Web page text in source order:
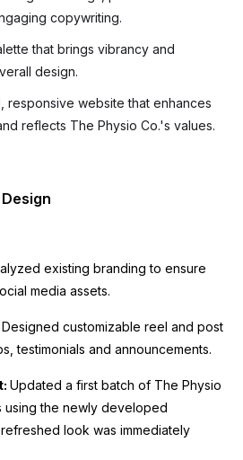
copywriting.
that brings vibrancy and
design.
responsive website that enhances
reflects The Physio Co.'s values.
existing branding to ensure
media assets.
Designed customizable reel and post
testimonials and announcements.
Updated a first batch of The Physio
using the newly developed
look was immediately